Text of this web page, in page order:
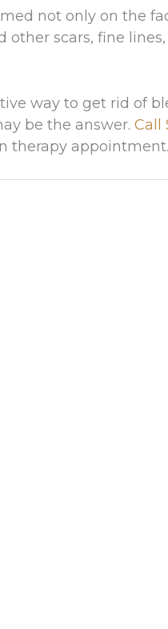
not only on the
other scars, fine
way to get rid of
be the answer. Call
therapy